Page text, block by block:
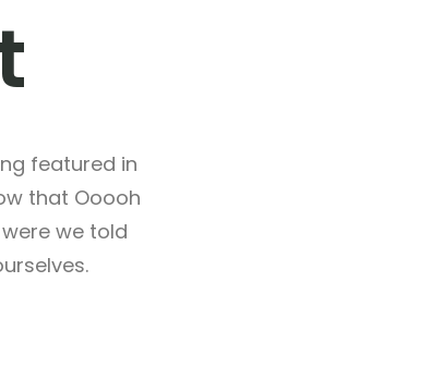
featured in
that Ooooh
we told